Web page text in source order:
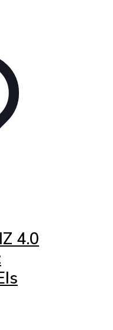
4.0